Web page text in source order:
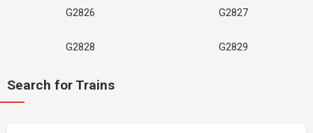
G2826 G2827
G2828 G2829
Search for Trains